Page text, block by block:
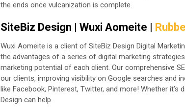
the ends once vulcanization is complete.
SiteBiz Design | Wuxi Aomeite |
Wuxi Aomeite is a client of SiteBiz Design Digital
the advantages of a series of digital marketing
marketing potential of each client. Our comprehensive
our clients, improving visibility on Google searches and
like Facebook, Pinterest, Twitter, and more! Whether it’s
Design can help.